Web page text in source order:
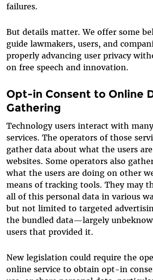
failures.
But details matter. We offer some
guide lawmakers, users, and
properly advancing user privacy
on free speech and innovation.
Opt-in Consent to Online
Gathering
Technology users interact with
services. The operators of those
gather data about what the users
websites. Some operators also
what the users are doing on other
means of tracking tools. They may
all of this personal data in various
but not limited to targeted
the bundled data—largely
users that provided it.
New legislation could require the
online service to obtain opt-in